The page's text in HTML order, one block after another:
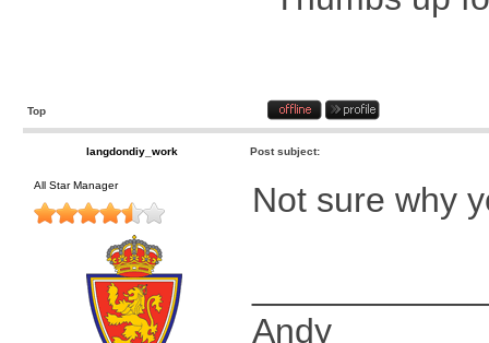
Top
langdondiy_work Post subject:
All Star Manager Not sure why
Andy